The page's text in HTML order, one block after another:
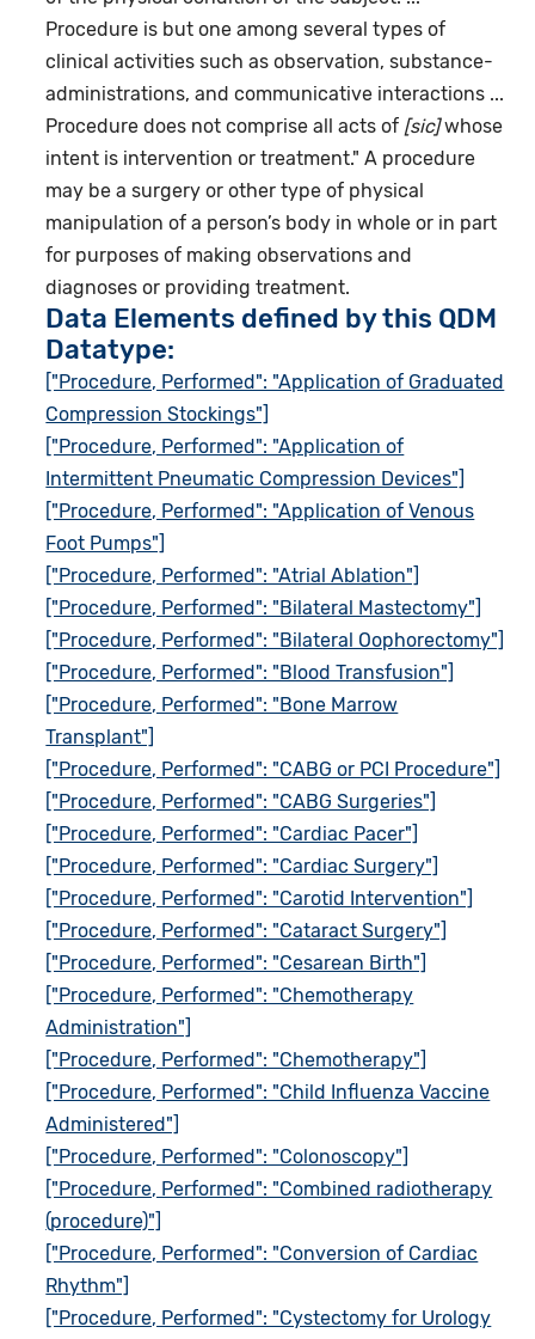
Procedure is but one among several types of
clinical activities such as observation, substance-
administrations, and communicative interactions ...
Procedure does not comprise all acts of [sic]whose
intent is intervention or treatment." A procedure
may be a surgery or other type of physical
manipulation of a person’s body in whole or in part
for purposes of making observations and
diagnoses or providing treatment.
Data Elements defined by this QDM
Datatype:
["Procedure, Performed": "Application of Graduated
Compression Stockings"]
["Procedure, Performed": "Application of
Intermittent Pneumatic Compression Devices"]
["Procedure, Performed": "Application of Venous
Foot Pumps"]
["Procedure, Performed": "Atrial Ablation"]
["Procedure, Performed": "Bilateral Mastectomy"]
["Procedure, Performed": "Bilateral Oophorectomy"]
["Procedure, Performed": "Blood Transfusion"]
["Procedure, Performed": "Bone Marrow
Transplant"]
["Procedure, Performed": "CABG or PCI Procedure"]
["Procedure, Performed": "CABG Surgeries"]
["Procedure, Performed": "Cardiac Pacer"]
["Procedure, Performed": "Cardiac Surgery"]
["Procedure, Performed": "Carotid Intervention"]
["Procedure, Performed": "Cataract Surgery"]
["Procedure, Performed": "Cesarean Birth"]
["Procedure, Performed": "Chemotherapy
Administration"]
["Procedure, Performed": "Chemotherapy"]
["Procedure, Performed": "Child Influenza Vaccine
Administered"]
["Procedure, Performed": "Colonoscopy"]
["Procedure, Performed": "Combined radiotherapy
(procedure)"]
["Procedure, Performed": "Conversion of Cardiac
Rhythm"]
["Procedure, Performed": "Cystectomy for Urology